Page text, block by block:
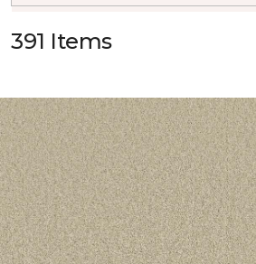
391 Items